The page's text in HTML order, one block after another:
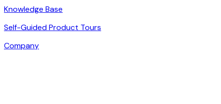
Knowledge Base
Self-Guided Product Tours
Company